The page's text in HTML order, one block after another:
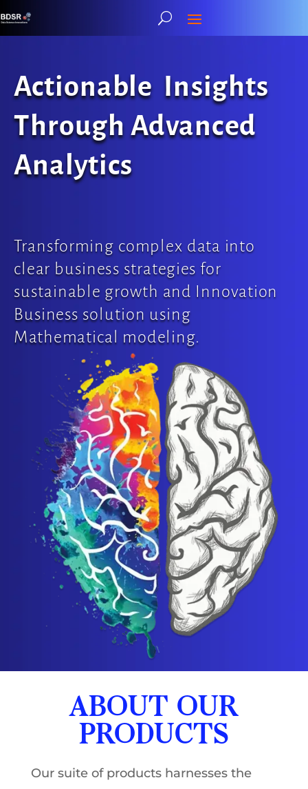
Actionable Insights
Through Advanced
Analytics
Transforming complex data into
clear business strategies for
sustainable growth and Innovation
Business solution using
Mathematical modeling.
ABOUT OUR
PRODUCTS
Our suite of products harnesses the